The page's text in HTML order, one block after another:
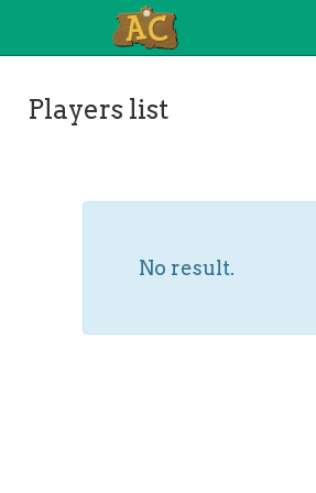
Players list
No result.